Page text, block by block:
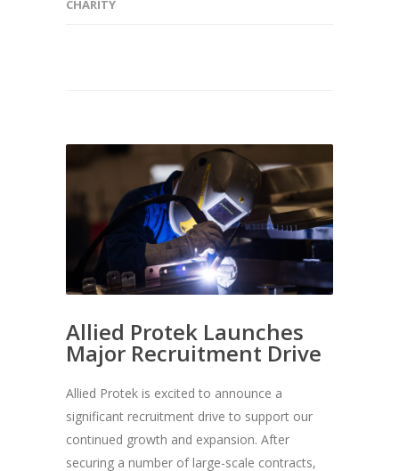
CHARITY
Allied Protek Launches
Major Recruitment Drive
Allied Protek is excited to announce a
significant recruitment drive to support our
continued growth and expansion. After
securing a number of large-scale contracts,